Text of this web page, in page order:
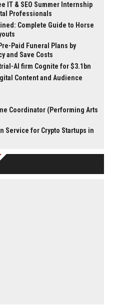
IT & SEO Summer Internship
Professionals
Complete Guide to Horse
Paid Funeral Plans by
and Save Costs
AI firm Cognite for $3.1bn
Content and Audience
Coordinator (Performing Arts
Service for Crypto Startups in